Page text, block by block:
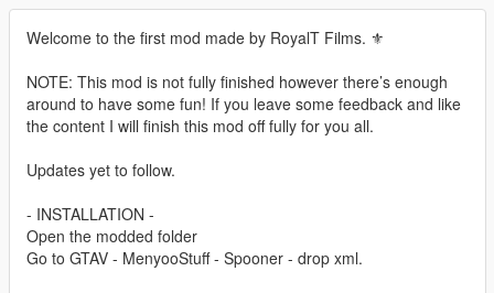
Welcome to the first mod made by RoyalT Films. ⚜️
NOTE: This mod is not fully finished however there’s enough
around to have some fun! If you leave some feedback and like
the content I will finish this mod off fully for you all.
Updates yet to follow.
- INSTALLATION -
Open the modded folder
Go to GTAV - MenyooStuff - Spooner - drop xml.